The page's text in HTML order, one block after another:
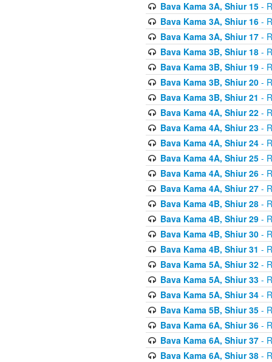
Bava Kama 3A, Shiur 15-
Bava Kama 3A, Shiur 16-
Bava Kama 3A, Shiur 17-
Bava Kama 3B, Shiur 18-
Bava Kama 3B, Shiur 19-
Bava Kama 3B, Shiur 20-
Bava Kama 3B, Shiur 21 -
Bava Kama 4A, Shiur 22-
Bava Kama 4A, Shiur 23-
Bava Kama 4A, Shiur 24-
Bava Kama 4A, Shiur 25-
Bava Kama 4A, Shiur 26-
Bava Kama 4A, Shiur 27-
Bava Kama 4B, Shiur 28-
Bava Kama 4B, Shiur 29-
Bava Kama 4B, Shiur 30-
Bava Kama 4B, Shiur 31 -
Bava Kama 5A, Shiur 32-
Bava Kama 5A, Shiur 33-
Bava Kama 5A, Shiur 34-
Bava Kama 5B, Shiur 35-
Bava Kama 6A, Shiur 36-
Bava Kama 6A, Shiur 37-
Bava Kama 6A, Shiur 38-